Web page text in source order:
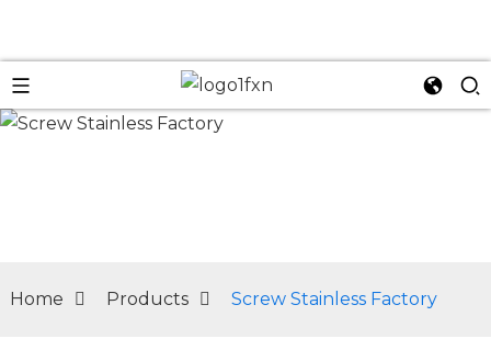
Home Products Screw Stainless Factory